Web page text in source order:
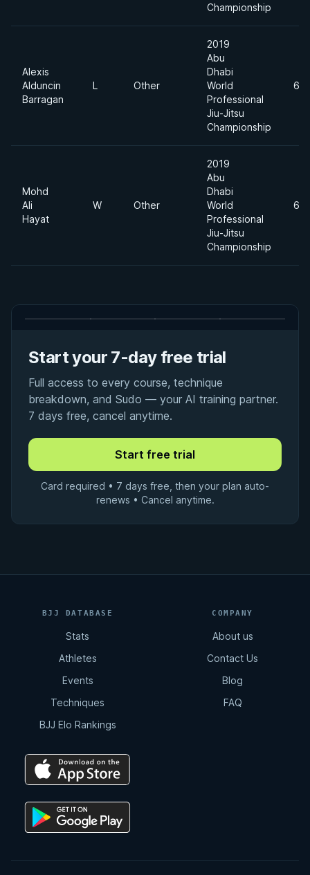
Championship
Alexis
Alduncin
Barragan
L Other
2019
Abu
Dhabi
World
Professional
Jiu-Jitsu
Championship
Mohd
Ali
Hayat
W Other
2019
Abu
Dhabi
World
Professional
Jiu-Jitsu
Championship
Start your 7-day free trial
Full access to every course, technique
breakdown, and Sudo — your AI training partner.
7 days free, cancel anytime.
Card required • 7 days free, then your plan auto-
renews • Cancel anytime.
BJJ DATABASE
Stats
Athletes
Events
Techniques
BJJ Elo Rankings
COMPANY
About us
Contact Us
Blog
FAQ